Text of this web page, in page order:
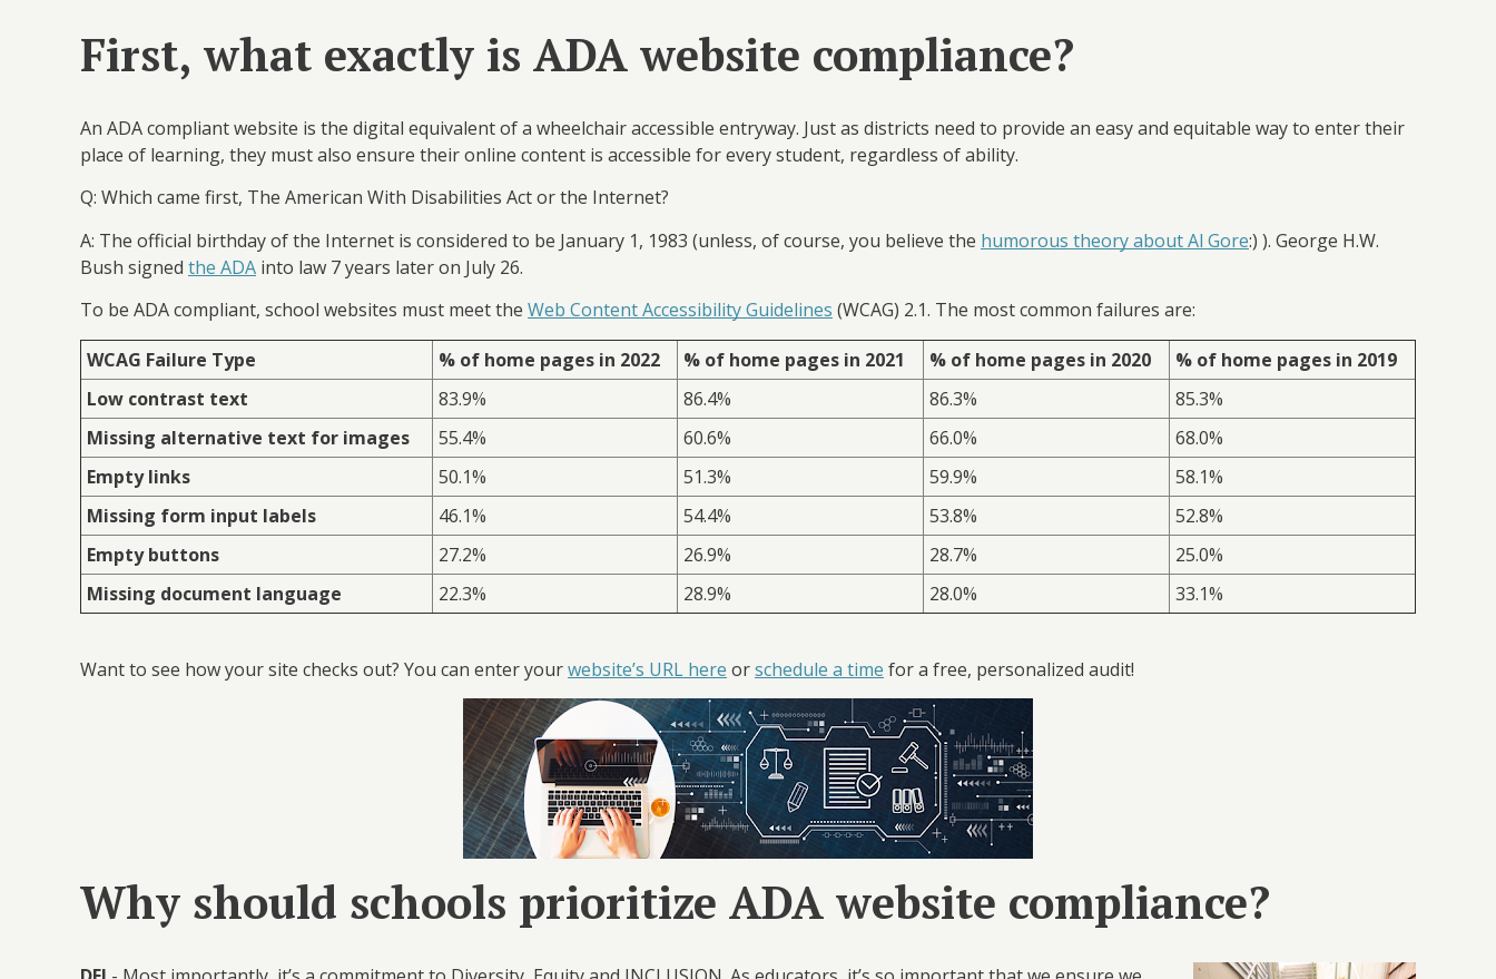
First, what exactly is ADA website compliance?
An ADA compliant website is the digital equivalent of a wheelchair accessible entryway. Just as districts need to provide an easy and equitable way to enter their
place of learning, they must also ensure their online content is accessible for every student, regardless of ability.
Q: Which came first, The American With Disabilities Act or the Internet?
A: The official birthday of the Internet is considered to be January 1, 1983 (unless, of course, you believe the humorous theory about Al Gore:) ). George H.W.
Bush signed the ADA into law 7 years later on July 26.
To be ADA compliant, school websites must meet the Web Content Accessibility Guidelines (WCAG) 2.1. The most common failures are:
WCAG Failure Type % of home pages in 2022 % of home pages in 2021 % of home pages in 2020
% of home pages in 2019
Low contrast text
83.9% 86.4% 86.3%
85.3%
Missing alternative text for images
55.4% 60.6% 66.0%
68.0%
Empty links
50.1% 51.3% 59.9%
58.1%
Missing form input labels
46.1% 54.4% 53.8%
52.8%
Empty buttons
27.2% 26.9% 28.7%
25.0%
Missing document language
22.3% 28.9% 28.0% 33.1%
Want to see how your site checks out? You can enter yourwebsite’s URL here orschedule a time for a free, personalized audit!
Why should schools prioritize ADA website compliance?